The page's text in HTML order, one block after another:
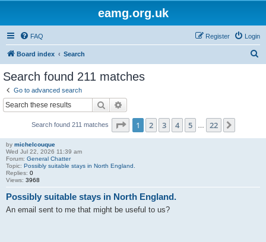
eamg.org.uk
FAQ Login
Register
Board index Search
Search found 211 matches
Go to advanced search
Search
Search found 211 matches Page 1of 22
1 2 3 4 5 22
by michelcouque
Wed Jul 22, 2026 11:39 am
Forum: General Chatter
Topic: Possibly suitable stays in North England.
Replies: 0
Views: 3968
Possibly suitable stays in North England.
An email sent to me that might be useful to us?